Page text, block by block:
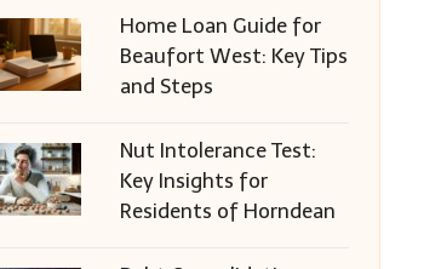
Home Loan Guide for
Beaufort West: Key Tips
and Steps
Nut Intolerance Test:
Key Insights for
Residents of Horndean